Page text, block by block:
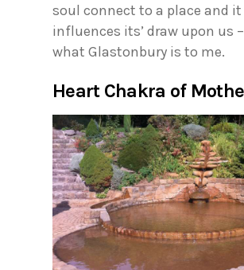
soul connect to a place and it
influences its’ draw upon us
what Glastonbury is to me.
Heart Chakra of